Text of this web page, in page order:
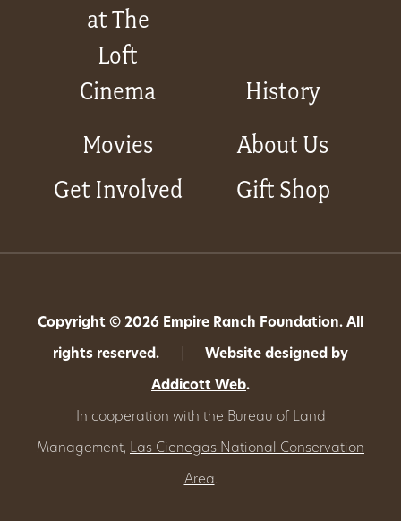
at The
Loft
Cinema
History
Movies
About Us
Get Involved
Gift Shop
Copyright © 2026 Empire Ranch Foundation. All
rights reserved. Website designed by
Addicott Web.
In cooperation with the Bureau of Land
Management, Las Cienegas National Conservation
Area.